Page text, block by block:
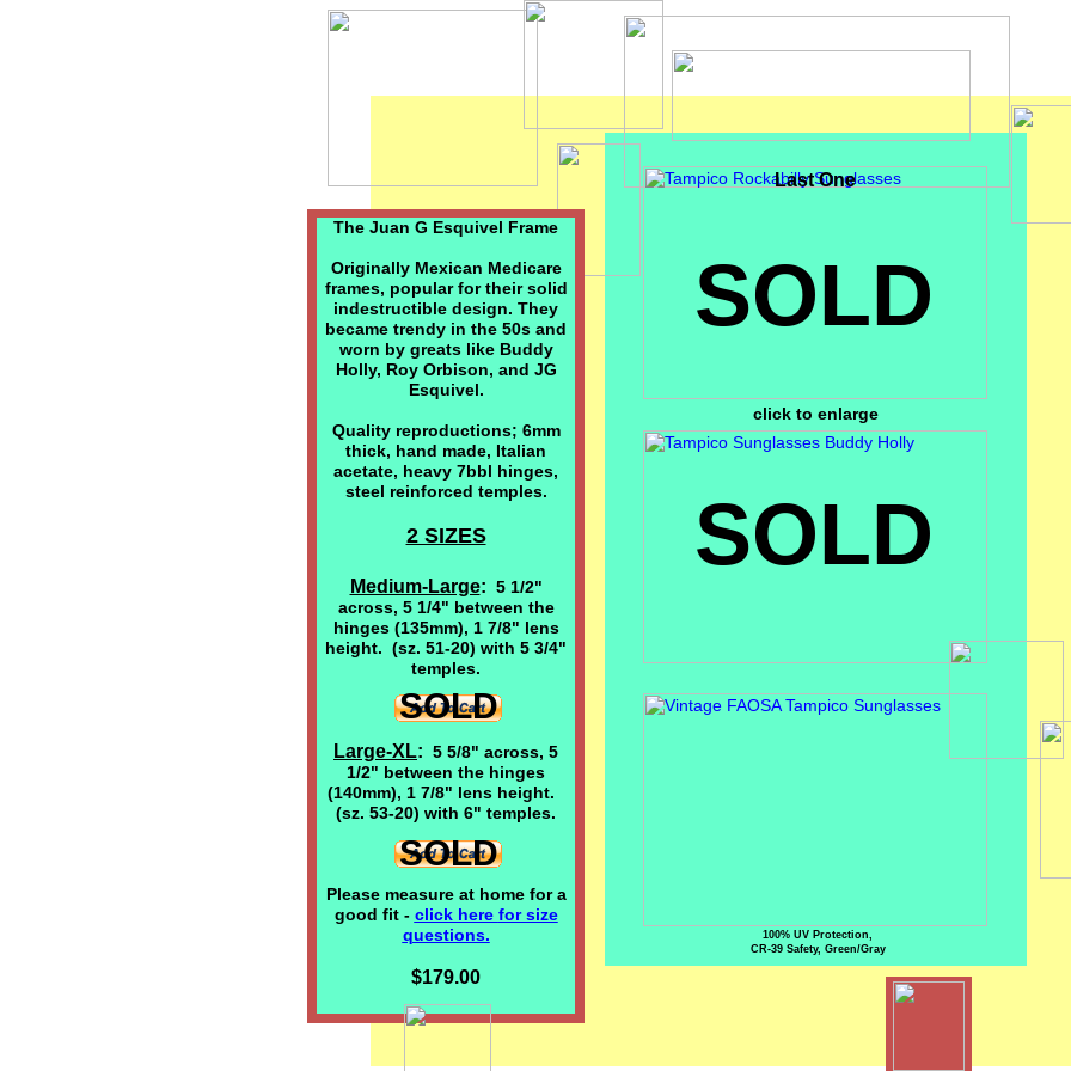
click to enlarge
The Juan G Esquivel Frame
Originally Mexican Medicare
frames, popular for their solid
indestructible design. They
became trendy in the 50s and
worn by greats like Buddy
Holly, Roy Orbison, and JG
Esquivel.
Quality reproductions; 6mm
thick, hand made, Italian
acetate, heavy 7bbl hinges,
steel reinforced temples.
2 SIZES
Medium-Large: 5 1/2"
across, 5 1/4" between the
hinges (135mm), 1 7/8" lens
height. (sz. 51-20) with 5 3/4"
temples.
Large-XL: 5 5/8" across, 5
1/2" between the hinges
(140mm), 1 7/8" lens height.
(sz. 53-20) with 6" temples.
Please measure at home for a
good fit - click here for size
questions.
$179.00
100% UV Protection,
CR-39 Safety, Green/Gray
Last One
SOLD
SOLD
SOLD
SOLD